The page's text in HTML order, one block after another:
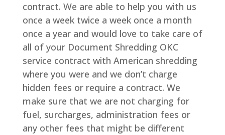
contract. We are able to help you with us
once a week twice a week once a month
once a year and would love to take care of
all of your Document Shredding OKC
service contract with American shredding
where you were and we don’t charge
hidden fees or require a contract. We
make sure that we are not charging for
fuel, surcharges, administration fees or
any other fees that might be different